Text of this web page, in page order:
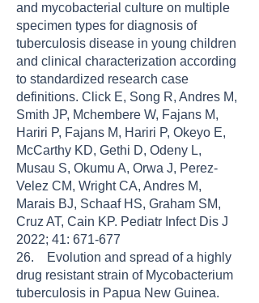
and mycobacterial culture on multiple
specimen types for diagnosis of
tuberculosis disease in young children
and clinical characterization according
to standardized research case
definitions. Click E, Song R, Andres M,
Smith JP, Mchembere W, Fajans M,
Hariri P, Fajans M, Hariri P, Okeyo E,
McCarthy KD, Gethi D, Odeny L,
Musau S, Okumu A, Orwa J, Perez-
Velez CM, Wright CA, Andres M,
Marais BJ, Schaaf HS, Graham SM,
Cruz AT, Cain KP. Pediatr Infect Dis J
2022; 41: 671-677
26. Evolution and spread of a highly
drug resistant strain of Mycobacterium
tuberculosis in Papua New Guinea.